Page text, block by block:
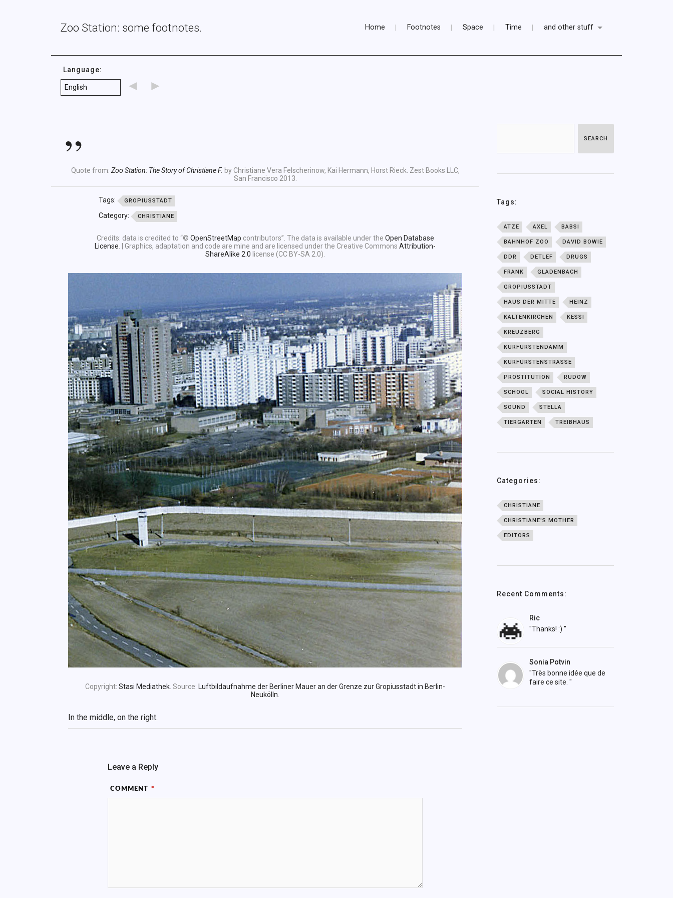
Zoo Station: some footnotes. Home Footnotes Space Time and other stuff
Language:
◄ ►
Quote from: Zoo Station: The Story of Christiane F. by Christiane Vera Felscherinow, Kai Hermann, Horst Rieck. Zest Books LLC,
San Francisco 2013.
Tags: GROPIUSSTADT
Category: CHRISTIANE
Credits: data is credited to “© OpenStreetMap contributors”. The data is available under the Open Database
License. | Graphics, adaptation and code are mine and are licensed under the Creative Commons Attribution-
ShareAlike 2.0 license (CC BY-SA 2.0).
Copyright: Stasi Mediathek . Source: Luftbildaufnahme der Berliner Mauer an der Grenze zur Gropiusstadt in Berlin-
Neukölln
In the middle, on the right.
Leave a Reply
COMMENT *
SEARCH
Tags:
ATZE AXEL BABSI
BAHNHOF ZOO DAVID BOWIE
DDR DETLEF DRUGS
FRANK GLADENBACH
GROPIUSSTADT
HAUS DER MITTE HEINZ
KALTENKIRCHEN KESSI
KREUZBERG
KURFÜRSTENDAMM
KURFÜRSTENSTRASSE
PROSTITUTION RUDOW
SCHOOL SOCIAL HISTORY
SOUND STELLA
TIERGARTEN TREIBHAUS
Categories:
CHRISTIANE
CHRISTIANE'S MOTHER
EDITORS
Recent Comments:
Ric
"Thanks! :) "
Sonia Potvin
"Très bonne idée que de
faire ce site. "